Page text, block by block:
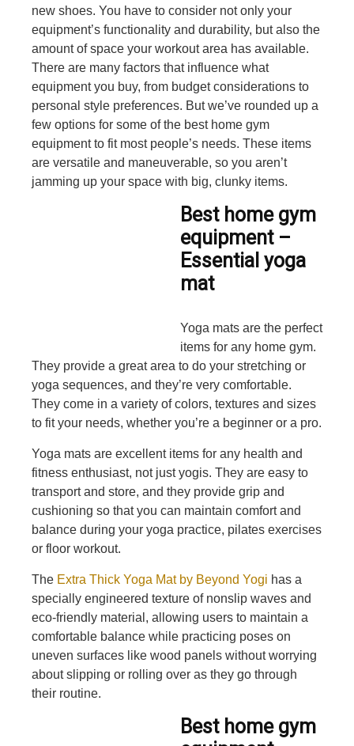
new shoes. You have to consider not only your
equipment’s functionality and durability, but also the
amount of space your workout area has available.
There are many factors that influence what
equipment you buy, from budget considerations to
personal style preferences. But we’ve rounded up a
few options for some of the best home gym
equipment to fit most people’s needs. These items
are versatile and maneuverable, so you aren’t
jamming up your space with big, clunky items.
Best home gym
equipment –
Essential yoga
mat
Yoga mats are the perfect
items for any home gym.
They provide a great area to do your stretching or
yoga sequences, and they’re very comfortable.
They come in a variety of colors, textures and sizes
to fit your needs, whether you’re a beginner or a pro.
Yoga mats are excellent items for any health and
fitness enthusiast, not just yogis. They are easy to
transport and store, and they provide grip and
cushioning so that you can maintain comfort and
balance during your yoga practice, pilates exercises
or floor workout.
The Extra Thick Yoga Mat by Beyond Yogi has a
specially engineered texture of nonslip waves and
eco-friendly material, allowing users to maintain a
comfortable balance while practicing poses on
uneven surfaces like wood panels without worrying
about slipping or rolling over as they go through
their routine.
Best home gym